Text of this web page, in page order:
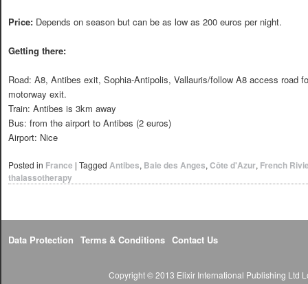
Price: Depends on season but can be as low as 200 euros per night.
Getting there:
Road: A8, Antibes exit, Sophia-Antipolis, Vallauris/follow A8 access road
motorway exit.
Train: Antibes is 3km away
Bus: from the airport to Antibes (2 euros)
Airport: Nice
Posted in France | Tagged Antibes, Baie des Anges, Côte d'Azur, French
thalassotherapy
Data Protection Terms & Conditions Contact Us
Copyright © 2013 Elixir International Publishing Ltd